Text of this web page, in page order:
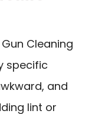
Cleaning
specific
and
lint or